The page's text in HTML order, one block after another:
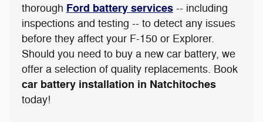
thorough Ford battery services-- including
inspections and testing -- to detect any issues
before they affect your F-150 or Explorer.
Should you need to buy a new car battery, we
offer a selection of quality replacements. Book
car battery installation in Natchitoches
today!